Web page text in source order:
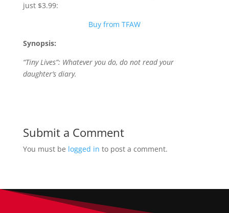
just $3.99:
Buy from TFAW
Synopsis:
“Tiny Lives”: Whatever you do, do not read your
daughter’s diary.
Submit a Comment
You must be logged in to post a comment.